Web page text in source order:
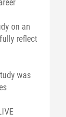
on an
reflect
was